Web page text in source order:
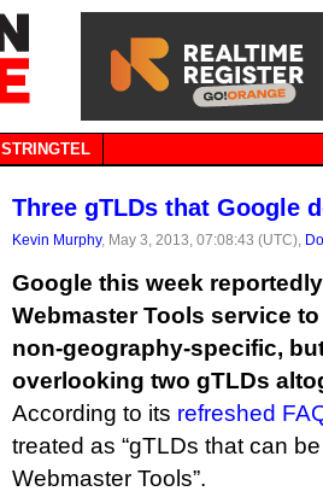
STRINGTEL
Three gTLDs that Google
Kevin Murphy, May 3, 2013, 07:08:43 (UTC),
Google this week
Webmaster Tools service
non-geography-specific,
overlooking two gTLDs
According to its refreshed
treated as “gTLDs that can
Webmaster Tools”.